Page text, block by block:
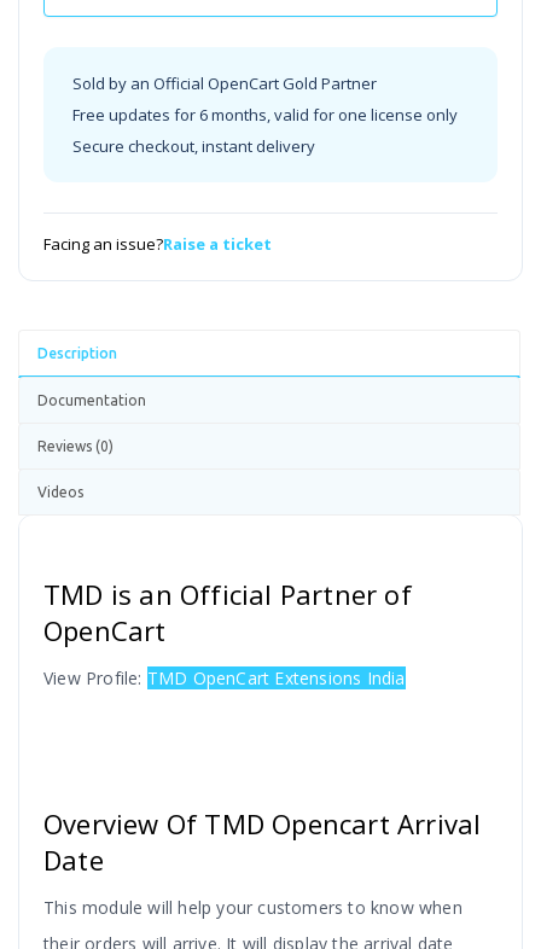
Sold by an Official OpenCart Gold Partner
Free updates for 6 months, valid for one license only
Secure checkout, instant delivery
Facing an issue?Raise a ticket
Description
Documentation
Reviews (0)
Videos
TMD is an Official Partner of
OpenCart
View Profile: TMD OpenCart Extensions India
Overview Of TMD Opencart Arrival
Date
This module will help your customers to know when
their orders will arrive. It will display the arrival date